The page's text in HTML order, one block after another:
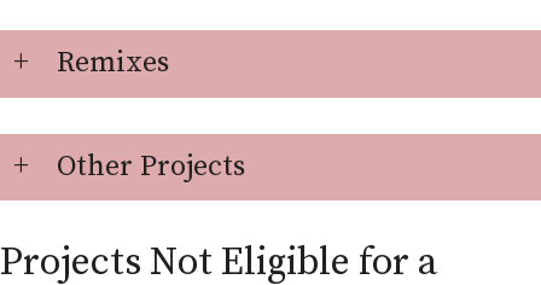
Remixes
Other Projects
Projects Not Eligible for a